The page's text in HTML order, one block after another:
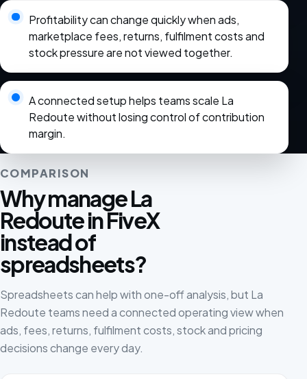
Profitability can change quickly when ads,
marketplace fees, returns, fulfilment costs and
stock pressure are not viewed together.
A connected setup helps teams scale La
Redoute without losing control of contribution
margin.
COMPARISON
Why manage La
Redoute in FiveX
instead of
spreadsheets?
Spreadsheets can help with one-off analysis, but La
Redoute teams need a connected operating view when
ads, fees, returns, fulfilment costs, stock and pricing
decisions change every day.